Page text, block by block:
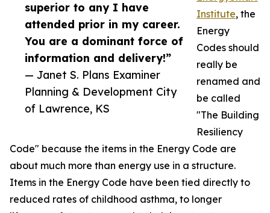
superior to any I have
attended prior in my career.
You are a dominant force of
information and delivery!”
— Janet S. Plans Examiner
Planning & Development City
of Lawrence, KS
Institute, the
Energy
Codes should
really be
renamed and
be called
"The Building
Resiliency
Code" because the items in the Energy Code are
about much more than energy use in a structure.
Items in the Energy Code have been tied directly to
reduced rates of childhood asthma, to longer